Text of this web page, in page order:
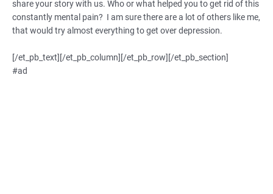
share your story with us. Who or what helped you to get rid of this
constantly mental pain? I am sure there are a lot of others like me,
that would try almost everything to get over depression.
[/et_pb_text][/et_pb_column][/et_pb_row][/et_pb_section]
#ad